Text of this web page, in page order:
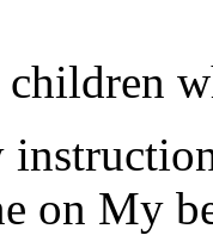
on My